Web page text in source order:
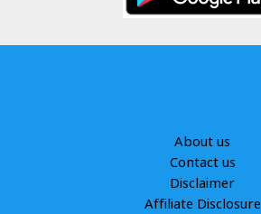
About us
Contact us
Disclaimer
Affiliate Disclosure